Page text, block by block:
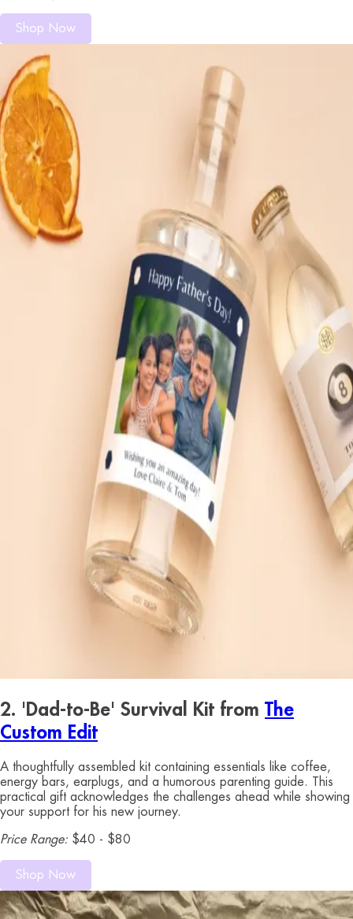
Shop Now
2. 'Dad-to-Be' Survival Kit from The
Custom Edit
A thoughtfully assembled kit containing essentials like coffee,
energy bars, earplugs, and a humorous parenting guide. This
practical gift acknowledges the challenges ahead while showing
your support for his new journey.
Price Range: $40 - $80
Shop Now